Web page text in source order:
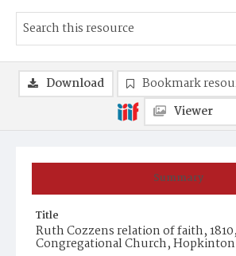
Summary
Title
Ruth Cozzens relation of faith,
Congregational Church,
Download Bookmark
Viewer